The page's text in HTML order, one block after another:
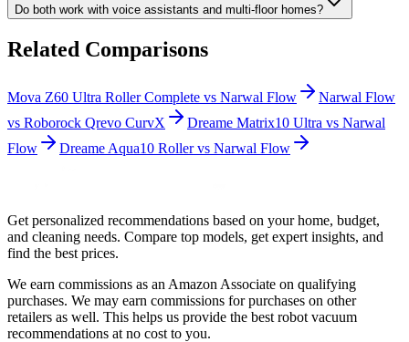
Do both work with voice assistants and multi-floor homes?
Related Comparisons
Mova Z60 Ultra Roller Complete vs Narwal Flow
Narwal Flow
vs Roborock Qrevo CurvX Dreame Matrix10 Ultra vs Narwal
Flow
Dreame Aqua10 Rollervs Narwal Flow
Get personalized recommendations based on your home, budget,
and cleaning needs. Compare top models, get expert insights, and
find the best prices.
We earn commissions as an Amazon Associate on qualifying
purchases. We may earn commissions for purchases on other
retailers as well. This helps us provide the best robot vacuum
recommendations at no cost to you.